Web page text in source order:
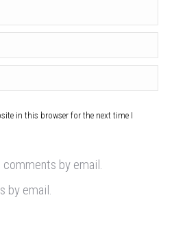
in this browser for the next time I
by email.
by email.